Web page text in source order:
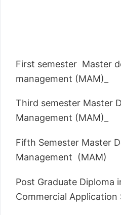
First semester Master
management (MAM)_
Third semester Master
Management (MAM)_
Fifth Semester Master
Management (MAM)
Post Graduate Diploma
Commercial Application